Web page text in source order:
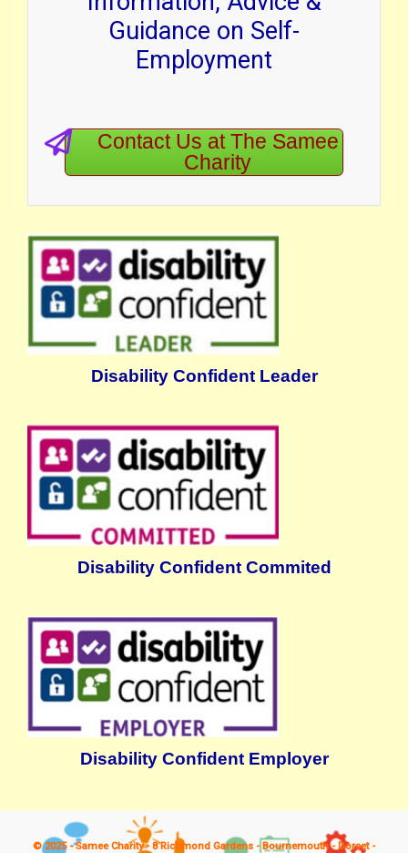
Guidance on Self-
Employment
Contact Us at The Samee
Charity
Disability Confident Leader
Disability Confident Commited
Disability Confident Employer
© 2025 - Samee Charity - 8 Richmond Gardens - Bournemouth - Dorset -